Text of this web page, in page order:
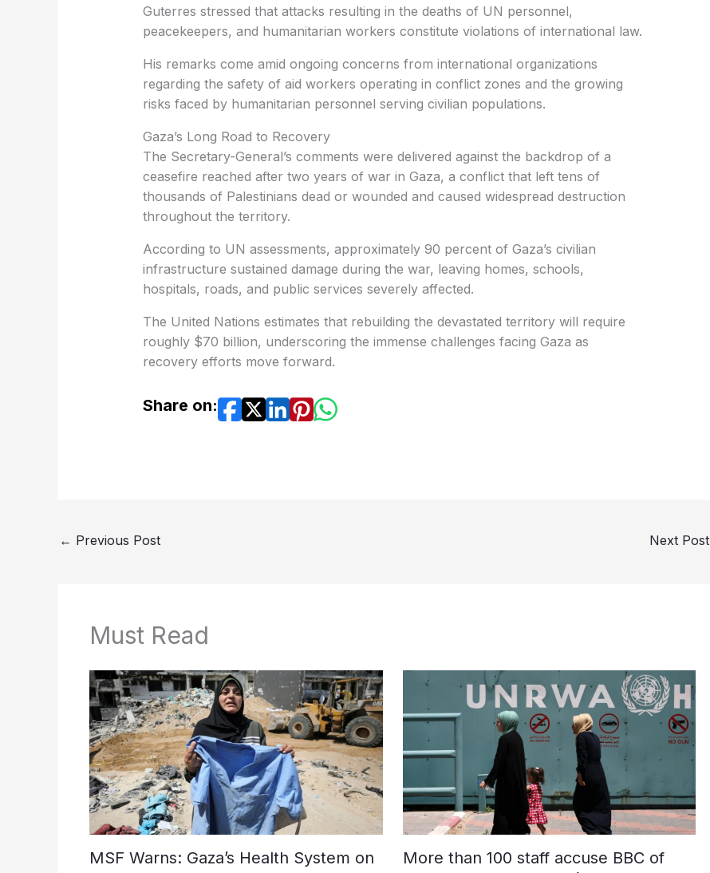
Guterres stressed that attacks resulting in the deaths of UN personnel,
peacekeepers, and humanitarian workers constitute violations of international law.
His remarks come amid ongoing concerns from international organizations
regarding the safety of aid workers operating in conflict zones and the growing
risks faced by humanitarian personnel serving civilian populations.
Gaza’s Long Road to Recovery
The Secretary-General’s comments were delivered against the backdrop of a
ceasefire reached after two years of war in Gaza, a conflict that left tens of
thousands of Palestinians dead or wounded and caused widespread destruction
throughout the territory.
According to UN assessments, approximately 90 percent of Gaza’s civilian
infrastructure sustained damage during the war, leaving homes, schools,
hospitals, roads, and public services severely affected.
The United Nations estimates that rebuilding the devastated territory will require
roughly $70 billion, underscoring the immense challenges facing Gaza as
recovery efforts move forward.
Share on:
← Previous Post Next Post
Must Read
MSF Warns: Gaza’s Health System on
More than 100 staff accuse BBC of